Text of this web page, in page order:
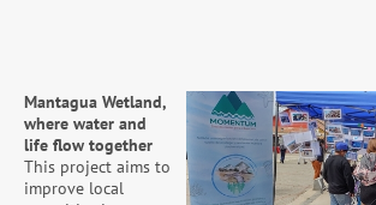
Mantagua Wetland,
where water and
life flow together
This project aims to
improve local